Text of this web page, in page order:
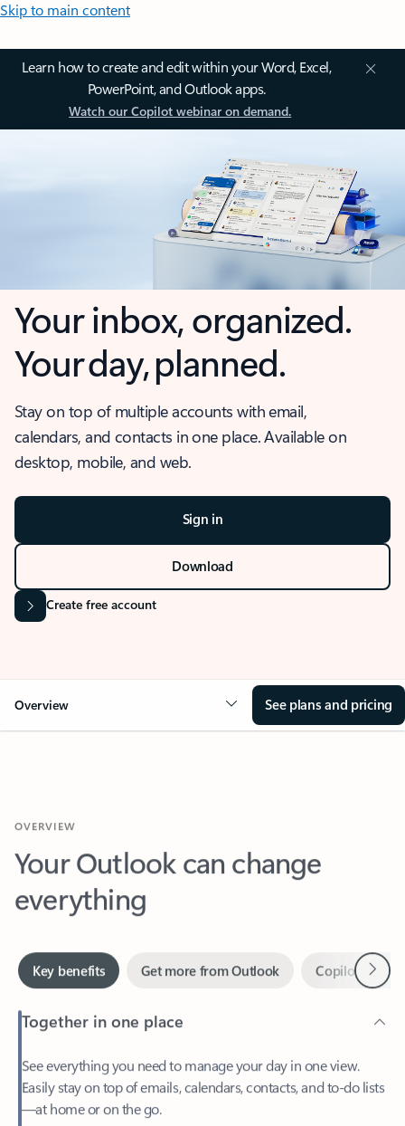
Skip to main content
Learn how to create and edit within your Word, Excel,
PowerPoint, and Outlook apps.
Watch our Copilot webinar on demand.
Your inbox, organized.
Your day, planned.
Stay on top of multiple accounts with email,
calendars, and contacts in one place. Available on
desktop, mobile, and web.
Sign in
Download
Create free account
Overview See plans and pricing
Your Outlook can change
everything
Easily stay on top of emails, calendars, contacts, and to-do lists
—at home or on the go.